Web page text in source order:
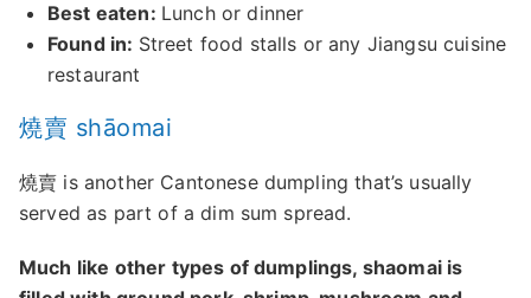
Best eaten: Lunch or dinner
Found in: Street food stalls or any Jiangsu cuisine
restaurant
燒賣 shāomai
燒賣 is another Cantonese dumpling that’s usually
served as part of a dim sum spread.
Much like other types of dumplings, shaomai is